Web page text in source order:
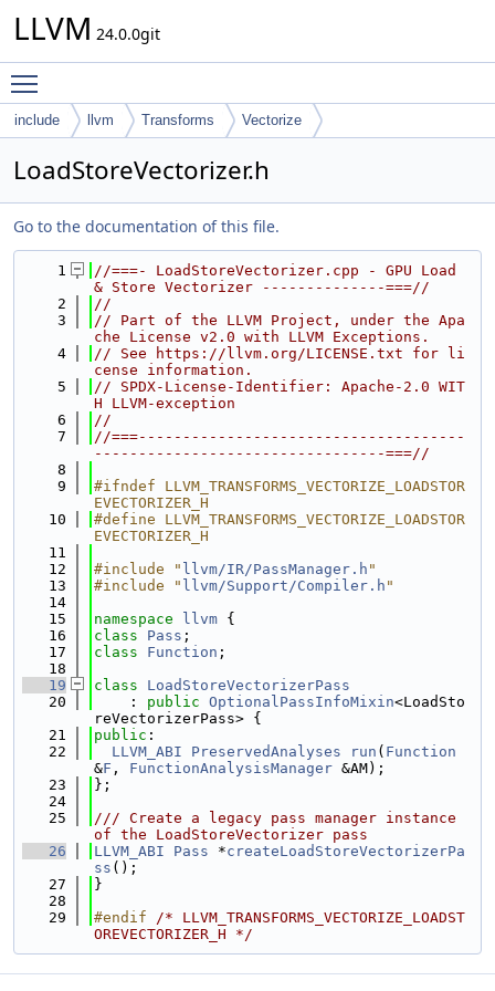
LLVM 24.0.0git
include llvm Transforms Vectorize
LoadStoreVectorizer.h
Go to the documentation of this file.
    1
//===- LoadStoreVectorizer.cpp - GPU Load
& Store Vectorizer --------------===//
    2
//
    3
// Part of the LLVM Project, under the Apa
che License v2.0 with LLVM Exceptions.
    4
// See https://llvm.org/LICENSE.txt for li
cense information.
    5
// SPDX-License-Identifier: Apache-2.0 WIT
H LLVM-exception
    6
//
    7
//===-------------------------------------
---------------------------------===//
    8
    9
#ifndef LLVM_TRANSFORMS_VECTORIZE_LOADSTOR
EVECTORIZER_H
   10
#define LLVM_TRANSFORMS_VECTORIZE_LOADSTOR
EVECTORIZER_H
   11
   12
#include " llvm/IR/PassManager.h "
   13
#include " llvm/Support/Compiler.h "
   14
   15
namespace llvm {
   16
class Pass ;
   17
class Function ;
   18
   19
class LoadStoreVectorizerPass
   20
    :
public OptionalPassInfoMixin<LoadSto
reVectorizerPass> {
   21
public :
   22
LLVM_ABI PreservedAnalyses run ( Function
&F , FunctionAnalysisManager &AM);
   23
};
   24
   25
/// Create a legacy pass manager instance
of the LoadStoreVectorizer pass
   26
LLVM_ABI Pass *createLoadStoreVectorizerPa
ss ();
   27
}
   28
   29
#endif /* LLVM_TRANSFORMS_VECTORIZE_LOADST
OREVECTORIZER_H */